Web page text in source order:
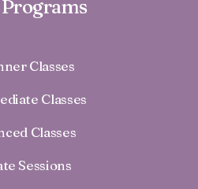
Classes
Classes
Classes
Sessions